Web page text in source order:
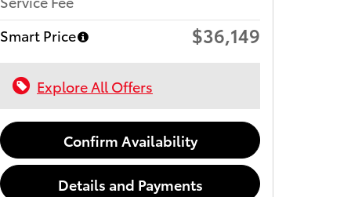
Smart Price $36,149
Explore All Offers
Confirm Availability
Details and Payments